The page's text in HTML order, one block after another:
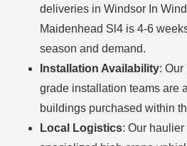
deliveries in Windsor In
Maidenhead Sl4 is 4-6
season and demand.
Installation Availability: Our
grade installation teams are
buildings purchased within
Local Logistics: Our